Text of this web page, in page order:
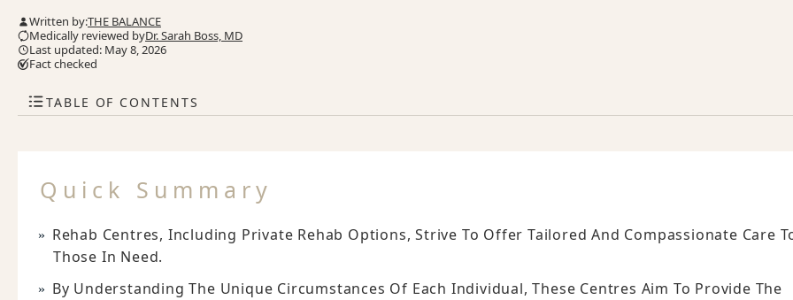
Written by:THE BALANCE
Medically reviewed byDr. Sarah Boss, MD
Last updated: May 8, 2026
Fact checked
TABLE OF CONTENTS
Quick Summary
Rehab Centres, Including Private Rehab Options, Strive To Offer Tailored And Compassionate Care
Those In Need.
By Understanding The Unique Circumstances Of Each Individual, These Centres Aim To Provide The